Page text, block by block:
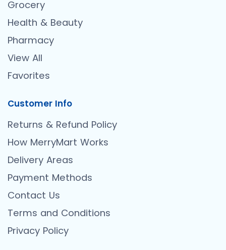
Grocery
Health & Beauty
Pharmacy
View All
Favorites
Customer Info
Returns & Refund Policy
How MerryMart Works
Delivery Areas
Payment Methods
Contact Us
Terms and Conditions
Privacy Policy